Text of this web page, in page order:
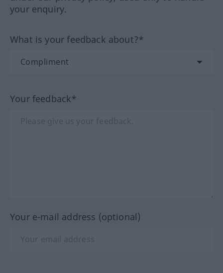
your enquiry.
What is your feedback about?*
Your feedback*
Your e-mail address (optional)